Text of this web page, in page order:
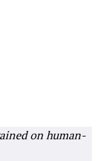
on human-